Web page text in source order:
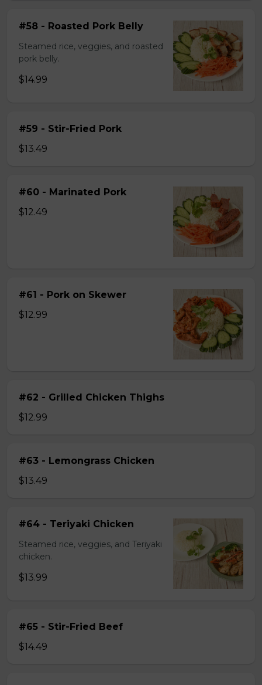
#58 - Roasted Pork Belly
Steamed rice, veggies, and roasted
pork belly.
$14.99
#59 - Stir-Fried Pork
$13.49
#60 - Marinated Pork
$12.49
#61 - Pork on Skewer
$12.99
#62 - Grilled Chicken Thighs
$12.99
#63 - Lemongrass Chicken
$13.49
#64 - Teriyaki Chicken
Steamed rice, veggies, and Teriyaki
chicken.
$13.99
#65 - Stir-Fried Beef
$14.49